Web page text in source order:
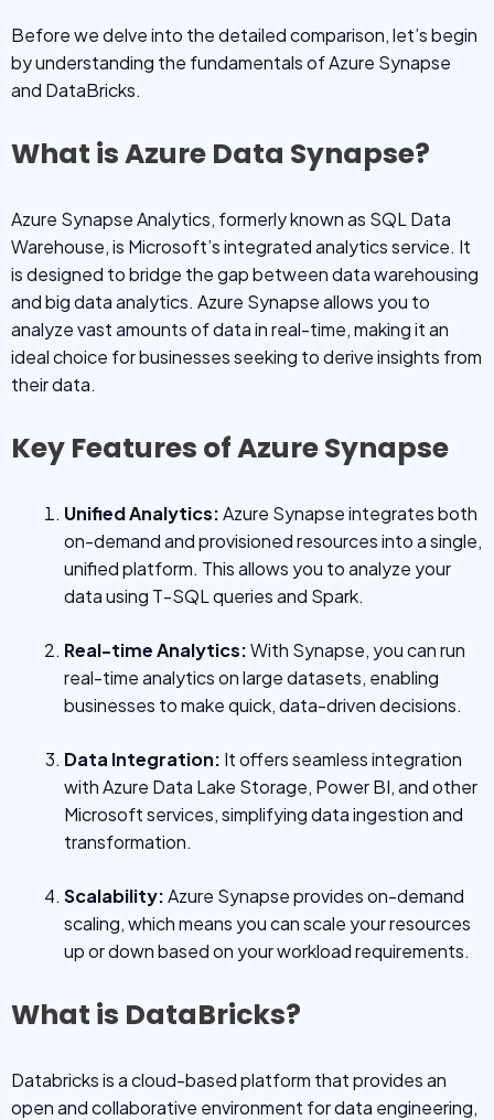
Before we delve into the detailed comparison, let’s begin
by understanding the fundamentals of Azure Synapse
and DataBricks.
What is Azure Data Synapse?
Azure Synapse Analytics, formerly known as SQL Data
Warehouse, is Microsoft’s integrated analytics service. It
is designed to bridge the gap between data warehousing
and big data analytics. Azure Synapse allows you to
analyze vast amounts of data in real-time, making it an
ideal choice for businesses seeking to derive insights from
their data.
Key Features of Azure Synapse
Unified Analytics:Azure Synapse integrates both
on-demand and provisioned resources into a single,
unified platform. This allows you to analyze your
data using T-SQL queries and Spark.
Real-time Analytics:With Synapse, you can run
real-time analytics on large datasets, enabling
businesses to make quick, data-driven decisions.
Data Integration: It offers seamless integration
with Azure Data Lake Storage, Power BI, and other
Microsoft services, simplifying data ingestion and
transformation.
Scalability:Azure Synapse provides on-demand
scaling, which means you can scale your resources
up or down based on your workload requirements.
What is DataBricks?
Databricks is a cloud-based platform that provides an
open and collaborative environment for data engineering,